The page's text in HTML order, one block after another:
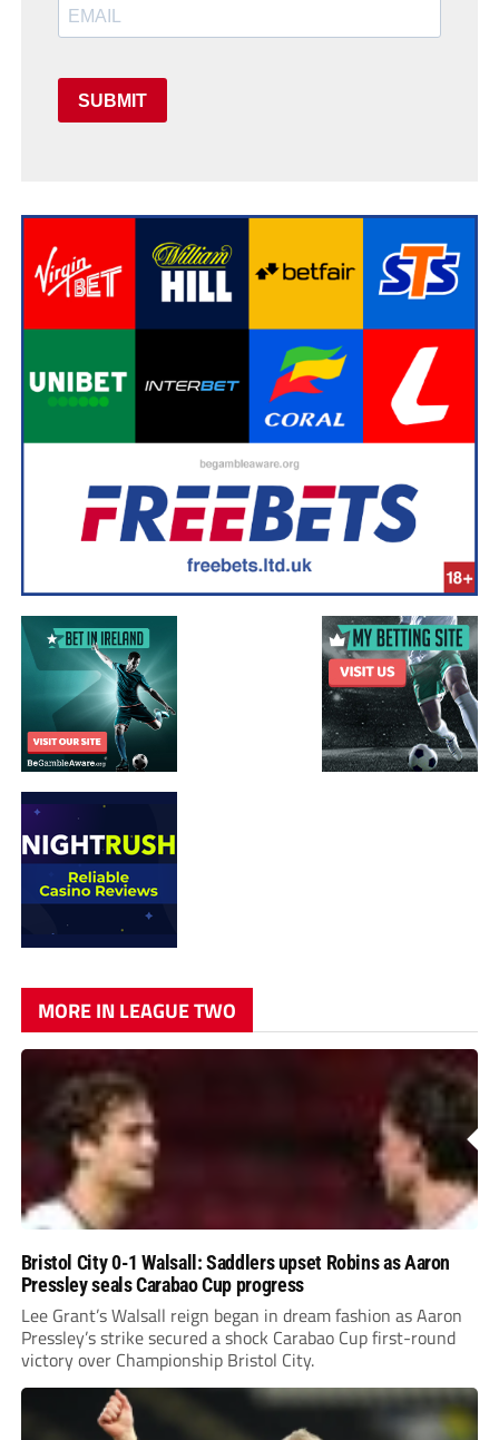
SUBMIT
MORE IN LEAGUE TWO
Bristol City 0-1 Walsall: Saddlers upset Robins as Aaron
Pressley seals Carabao Cup progress
Lee Grant’s Walsall reign began in dream fashion as Aaron
Pressley’s strike secured a shock Carabao Cup first-round
victory over Championship Bristol City.